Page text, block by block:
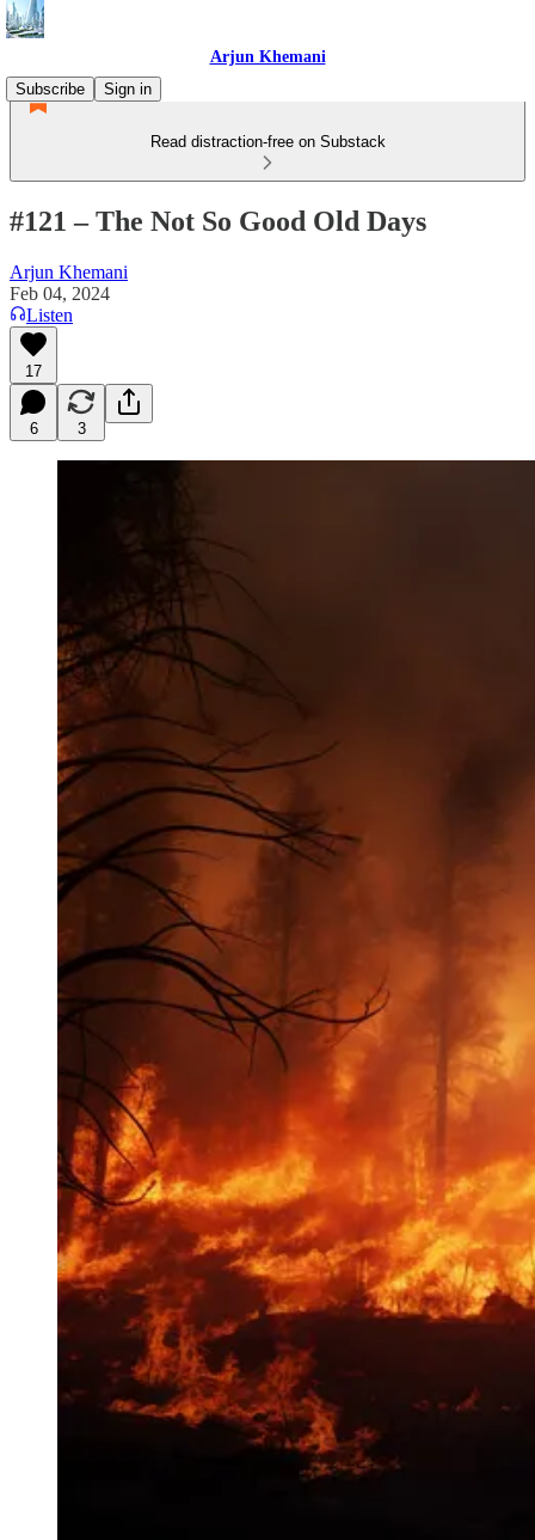
Arjun Khemani
Subscribe
Sign in
Read distraction-free on Substack
#121 – The Not So Good Old Days
Arjun Khemani
Feb 04, 2024
Listen
17
6 3